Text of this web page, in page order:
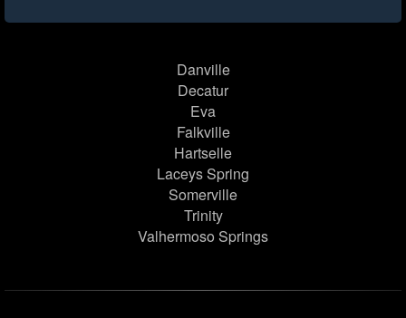
Danville
Decatur
Eva
Falkville
Hartselle
Laceys Spring
Somerville
Trinity
Valhermoso Springs